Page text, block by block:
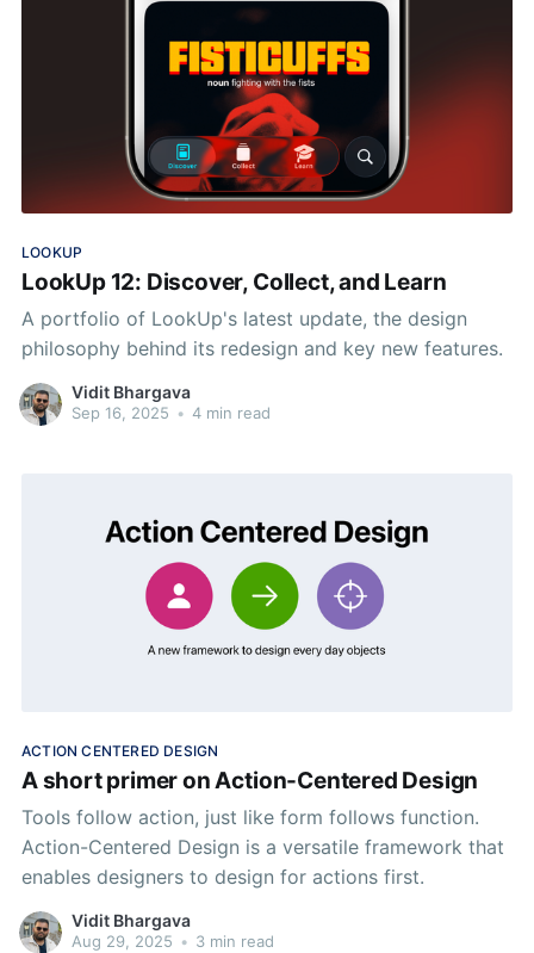
LOOKUP
LookUp 12: Discover, Collect, and Learn
A portfolio of LookUp's latest update, the design
philosophy behind its redesign and key new features.
Vidit Bhargava
Sep 16, 2025 • 4 min read
ACTION CENTERED DESIGN
A short primer on Action-Centered Design
Tools follow action, just like form follows function.
Action-Centered Design is a versatile framework that
enables designers to design for actions first.
Vidit Bhargava
Aug 29, 2025 • 3 min read